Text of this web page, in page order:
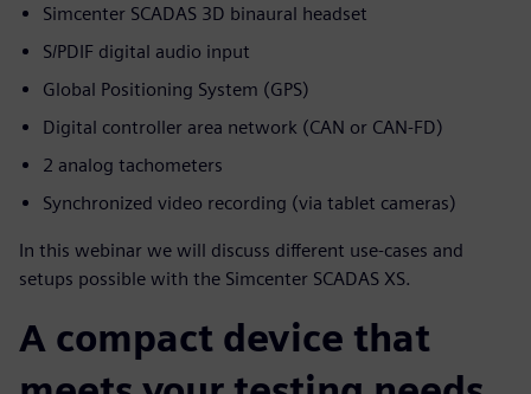
Simcenter SCADAS 3D binaural headset
S/PDIF digital audio input
Global Positioning System (GPS)
Digital controller area network (CAN or CAN-FD)
2 analog tachometers
Synchronized video recording (via tablet cameras)
In this webinar we will discuss different use-cases and
setups possible with the Simcenter SCADAS XS.
A compact device that